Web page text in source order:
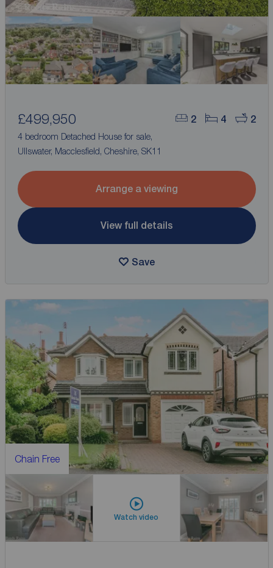
2 4 2
£499,950
4 bedroom Detached House for sale,
Ullswater, Macclesfield, Cheshire, SK11
Arrange a viewing
View full details
Save
Chain Free
Watch video